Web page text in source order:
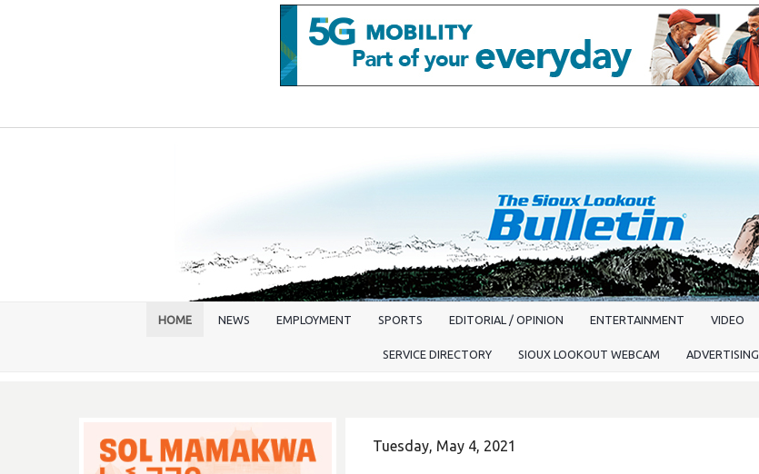
HOME NEWS EMPLOYMENT SPORTS EDITORIAL / OPINION ENTERTAINMENT VIDEO
SERVICE DIRECTORY SIOUX LOOKOUT WEBCAM ADVERTISING
Tuesday, May 4, 2021